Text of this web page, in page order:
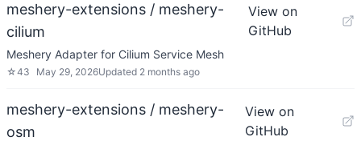
meshery-extensions / meshery-
cilium
View on
GitHub
Meshery Adapter for Cilium Service Mesh
☆43 May 29, 2026Updated 2 months ago
meshery-extensions / meshery-
osm
View on
GitHub